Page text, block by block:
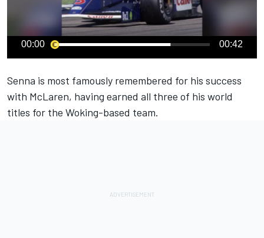
00:00 00:42
Senna is most famously remembered for his success
with McLaren, having earned all three of his world
titles for the Woking-based team.